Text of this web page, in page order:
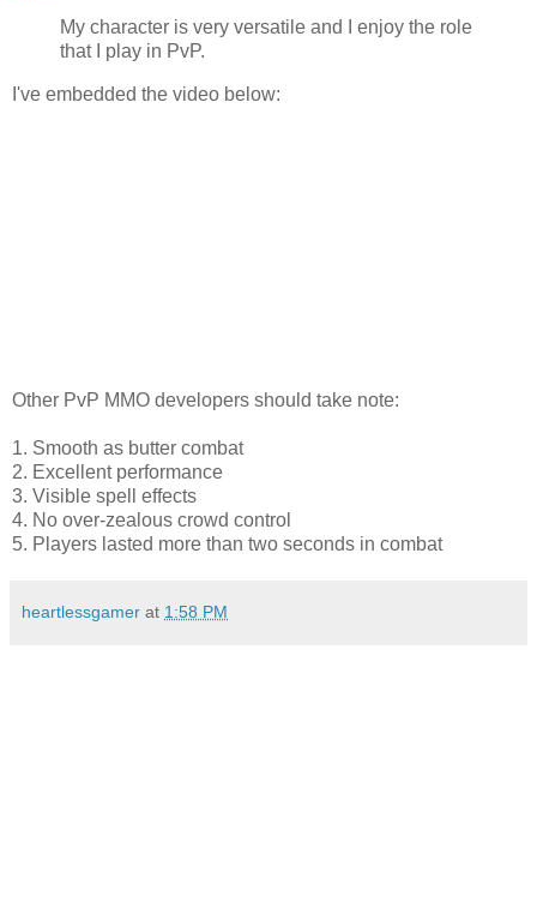
My character is very versatile and I enjoy the role
that I play in PvP.
I've embedded the video below:
Other PvP MMO developers should take note:
1. Smooth as butter combat
2. Excellent performance
3. Visible spell effects
4. No over-zealous crowd control
5. Players lasted more than two seconds in combat
heartlessgamer at 1:58 PM